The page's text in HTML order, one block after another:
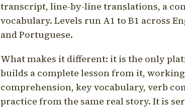
transcript, line-by-line translations, a
vocabulary. Levels run A1 to B1 across
and Portuguese.
What makes it different: it is the only
builds a complete lesson from it,
comprehension, key vocabulary, verb
practice from the same real story. It is